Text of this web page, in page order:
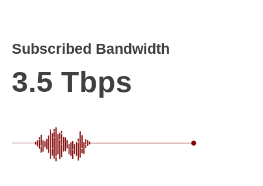
Subscribed Bandwidth
3.5 Tbps